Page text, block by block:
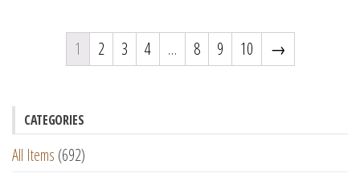
1 2 3 4 … 8 9 10 →
CATEGORIES
All Items (692)